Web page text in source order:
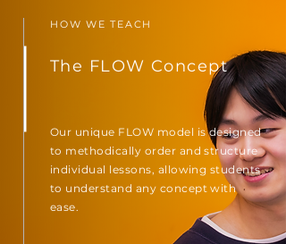
HOW WE TEACH
The FLOW Concept
Our unique FLOW model is designed
to methodically order and structure
individual lessons, allowing students
to understand any concept with
ease.